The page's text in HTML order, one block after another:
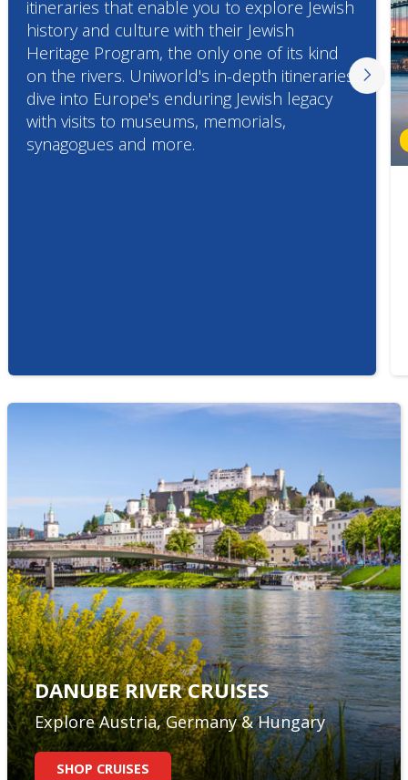
itineraries that enable you to explore Jewish
history and culture with their Jewish
Heritage Program, the only one of its kind
on the rivers. Uniworld's in-depth itineraries
dive into Europe's enduring Jewish legacy
with visits to museums, memorials,
synagogues and more.
DANUBE RIVER CRUISES
Explore Austria, Germany & Hungary
SHOP CRUISES